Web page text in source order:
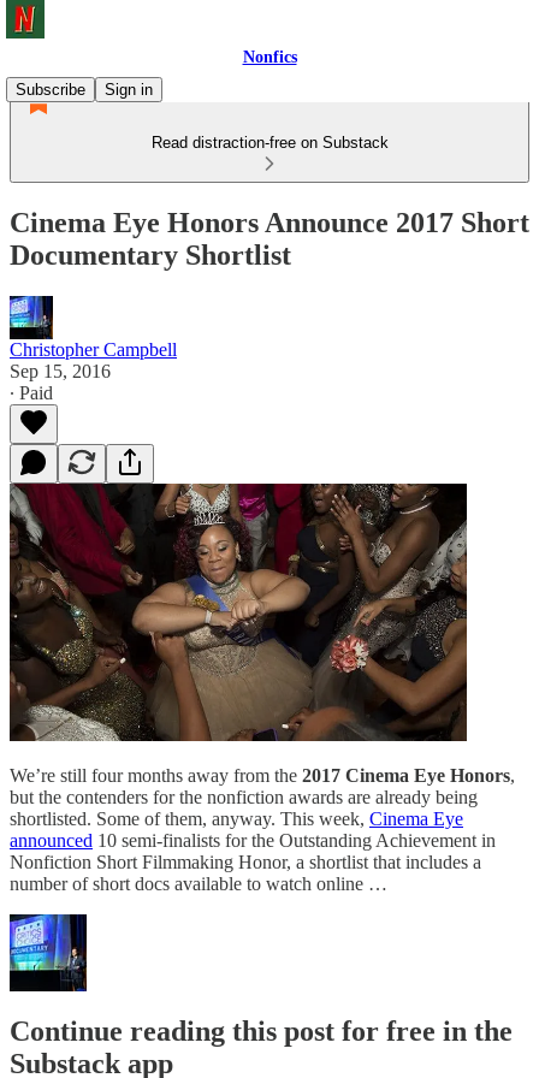
Nonfics
Subscribe
Sign in
Read distraction-free on Substack
Cinema Eye Honors Announce 2017 Short
Documentary Shortlist
Christopher Campbell
Sep 15, 2016
∙ Paid
We’re still four months away from the 2017 Cinema Eye Honors,
but the contenders for the nonfiction awards are already being
shortlisted. Some of them, anyway. This week, Cinema Eye
announced 10 semi-finalists for the Outstanding Achievement in
Nonfiction Short Filmmaking Honor, a shortlist that includes a
number of short docs available to watch online …
Continue reading this post for free in the
Substack app